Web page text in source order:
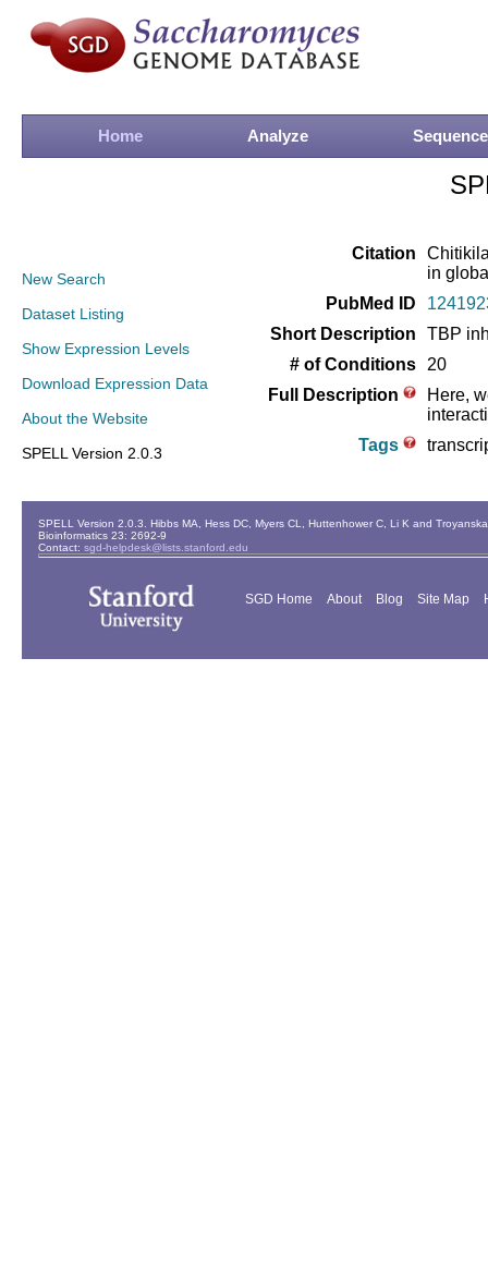
Home Analyze Sequence
New Search
Dataset Listing
Show Expression Levels
Download Expression Data
About the Website
SPELL Version 2.0.3
Citation
in
PubMed ID
Short Description
TBP
# of Conditions
20
Full Description
Here,
Tags
SPELL Version 2.0.3. Hibbs MA, Hess DC, Myers CL, Huttenhower C, Li K and
Bioinformatics 23: 2692-9
Contact: sgd-helpdesk@lists.stanford.edu
SGD Home About Blog Site Map